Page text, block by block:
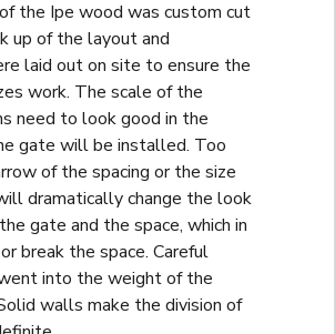
the Ipe wood was custom cut
up of the layout and
laid out on site to ensure the
work. The scale of the
need to look good in the
gate will be installed. Too
of the spacing or the size
dramatically change the look
gate and the space, which in
break the space. Careful
into the weight of the
walls make the division of